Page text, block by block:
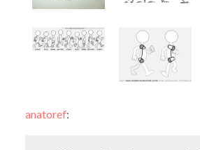
anatoref: